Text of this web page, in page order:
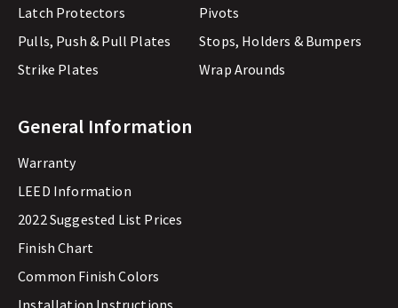
Latch Protectors
Pivots
Pulls, Push & Pull Plates
Stops, Holders & Bumpers
Strike Plates
Wrap Arounds
General Information
Warranty
LEED Information
2022 Suggested List Prices
Finish Chart
Common Finish Colors
Installation Instructions